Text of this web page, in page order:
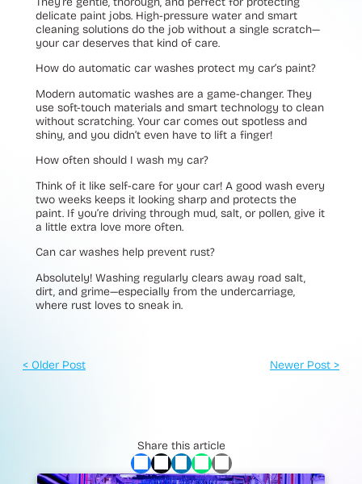
delicate paint jobs. High-pressure water and smart
cleaning solutions do the job without a single scratch—
your car deserves that kind of care.
How do automatic car washes protect my car’s paint?
Modern automatic washes are a game-changer. They
use soft-touch materials and smart technology to clean
without scratching. Your car comes out spotless and
shiny, and you didn’t even have to lift a finger!
How often should I wash my car?
Think of it like self-care for your car! A good wash every
two weeks keeps it looking sharp and protects the
paint. If you’re driving through mud, salt, or pollen, give it
a little extra love more often.
Can car washes help prevent rust?
Absolutely! Washing regularly clears away road salt,
dirt, and grime—especially from the undercarriage,
where rust loves to sneak in.
< Older Post Newer Post >
Share this article